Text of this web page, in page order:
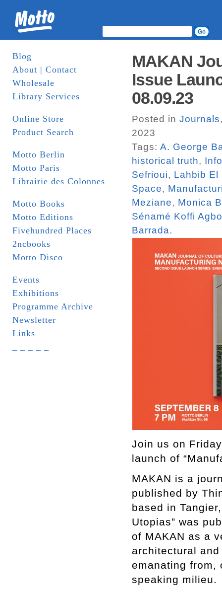
Blog
About | Contact
Wholesale
Library Services
Online Store
Product Search
Motto Berlin
Motto Paris
Librairie des Colonnes
Motto Books
Motto Editions
Fivehundred Places
2ncbooks
Motto Disco
Events
Exhibitions
Programme Archive
Newsletter
Links
MAKAN
Issue
08.09.23
Posted in Journals
2023
Tags: A. George
historical truth,
Sefrioui, Lahbib El
Space,
Meziane, Monica
Sénamé Koffi
Barrada.
Join us on
launch of
MAKAN is a
published by
based in
Utopias” was
of MAKAN as a
architectural
emanating from,
speaking milieu.